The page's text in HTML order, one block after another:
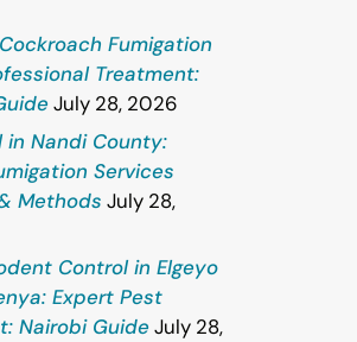
Fumigation
Treatment:
July 28, 2026
in Nandi County:
Services
Methods July 28,
Control in Elgeyo
Expert Pest
Nairobi GuideJuly 28,